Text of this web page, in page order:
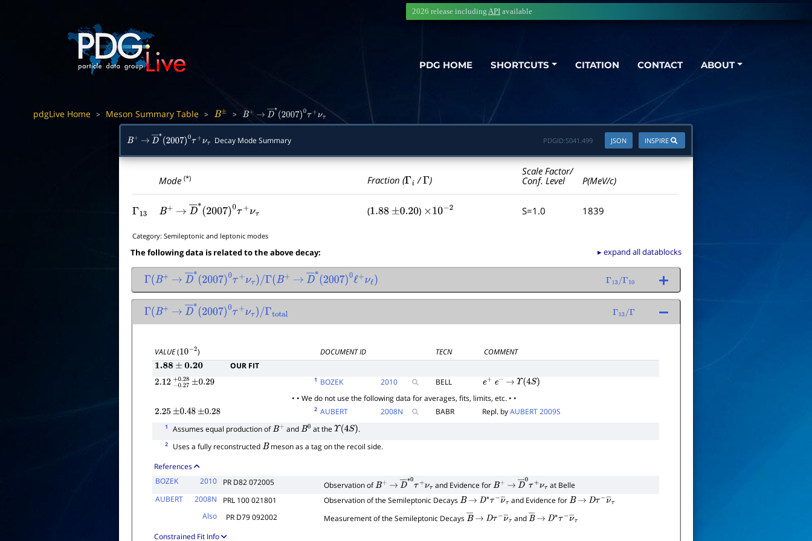
PDG HOME SHORTCUTS CITATION CONTACT ABOUT
2026 release including API available
pdgLive Home > Meson Summary Table > B± > B+ → D―∗(2007 )0 τ +ντ
B+ → D―∗(2007 )0 τ+ντ Decay Mode Summary INSPIRE
JSON
PDGID:S041.499
Mode(*) Fraction (Γi /Γ )
Scale Factor/
Conf. Level
P(MeV/c)
Γ13 B+ → D―∗(2007)0τ+ντ (1.88 ±0.20 ) ×10− 2 S=1.0 1839
Category:Semileptonic and leptonic modes
The following data is related to the above decay: ▸ expand all datablocks
Γ(B+ → D―∗(2007)0 τ +ντ)/Γ(B+ → D―∗(2007)0ℓ+νℓ Γ 13/Γ10
Γ(B+ → D―∗(2007)0 τ +ντ)/
Γ 13/Γ
VALUE(10−2) DOCUMENT ID TECN
COMMENT
1.88± 0.20
OUR FIT
2.12 −0.27 +0.28
±0.29 1 BOZEK 2010 BELL e+ e− → Υ(4S)
• • We do not use the following data for averages, fits, limits, etc. • •
2.25 ±0.48 ±0.28 2 AUBERT 2008N BABR Repl. byAUBERT 2009S
1 Assumes equal production ofB+ andB0 at theΥ(4S) .
2 Uses a fully reconstructed Bmeson as a tag on the recoil side.
References
BOZEK
2010 PR D82 072005 Observation ofB+ → D― ∗0τ+ντ
and Evidence for B+ → D―0τ+ντat Belle
AUBERT
2008N PRL 100 021801 Observation of the Semileptonic Decays B → D∗τ−ν―τand Evidence for B → Dτ−ν―τ
Also
PR D79 092002 Measurement of the Semileptonic Decays B―→ Dτ−ν―τandB―→ D∗τ−ν―
Constrained Fit Info